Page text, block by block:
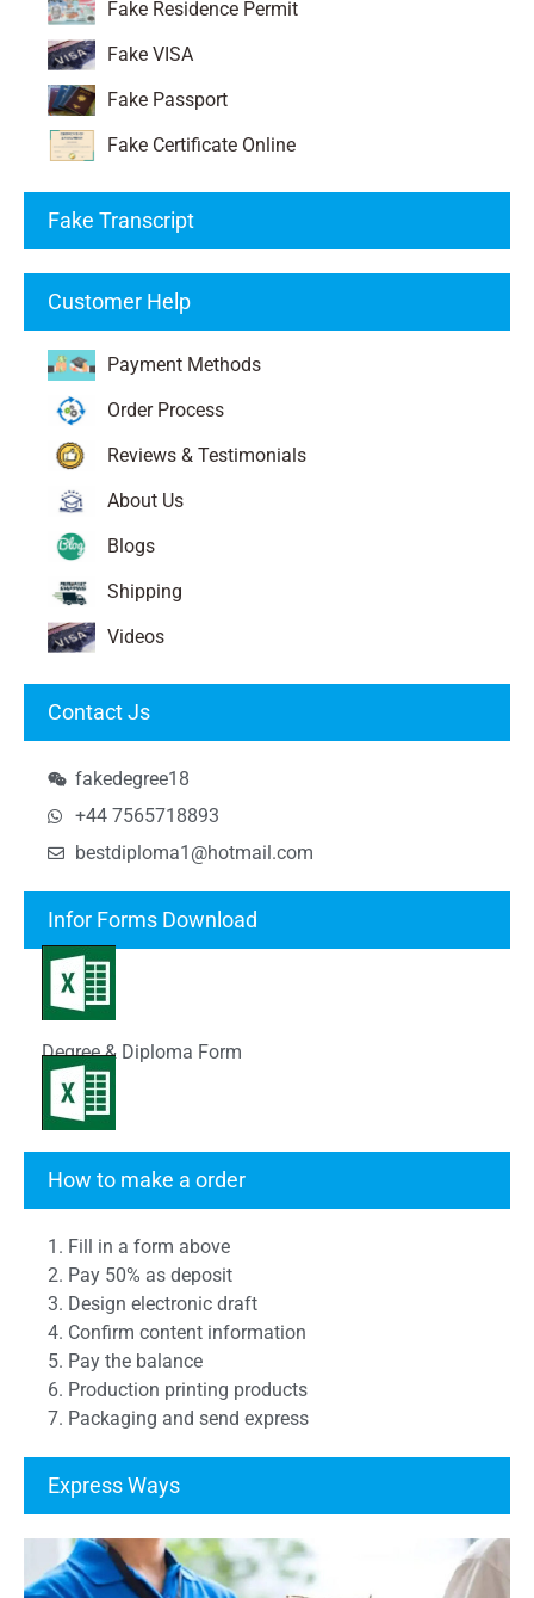
Fake Residence Permit
Fake VISA
Fake Passport
Fake Certificate Online
Fake Transcript
Customer Help
Payment Methods
Order Process
Reviews & Testimonials
About Us
Blogs
Shipping
Videos
Contact Js
fakedegree18
+44 7565718893
bestdiploma1@hotmail.com
Infor Forms Download
Degree & Diploma Form
How to make a order
1. Fill in a form above
2. Pay 50% as deposit
3. Design electronic draft
4. Confirm content information
5. Pay the balance
6. Production printing products
7. Packaging and send express
Express Ways